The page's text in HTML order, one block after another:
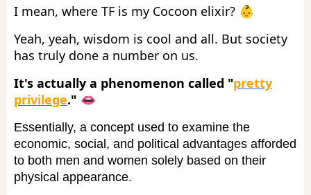
I mean, where TF is my Cocoon elixir? 👶
Yeah, yeah, wisdom is cool and all. But society
has truly done a number on us.
It's actually a phenomenon called "pretty
privilege." 👄
Essentially, a concept used to examine the
economic, social, and political advantages afforded
to both men and women solely based on their
physical appearance.